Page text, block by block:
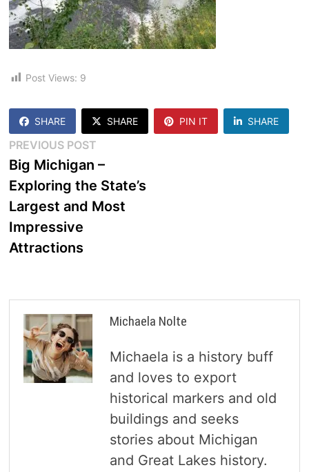
Post Views: 9
SHARE SHARE PIN IT SHARE
Post
navigation
PREVIOUS POSTPrevious
post:
Big Michigan –
Exploring the State’s
Largest and Most
Impressive
Attractions
Michaela Nolte
Michaela is a history buff
and loves to export
historical markers and old
buildings and seeks
stories about Michigan
and Great Lakes history.